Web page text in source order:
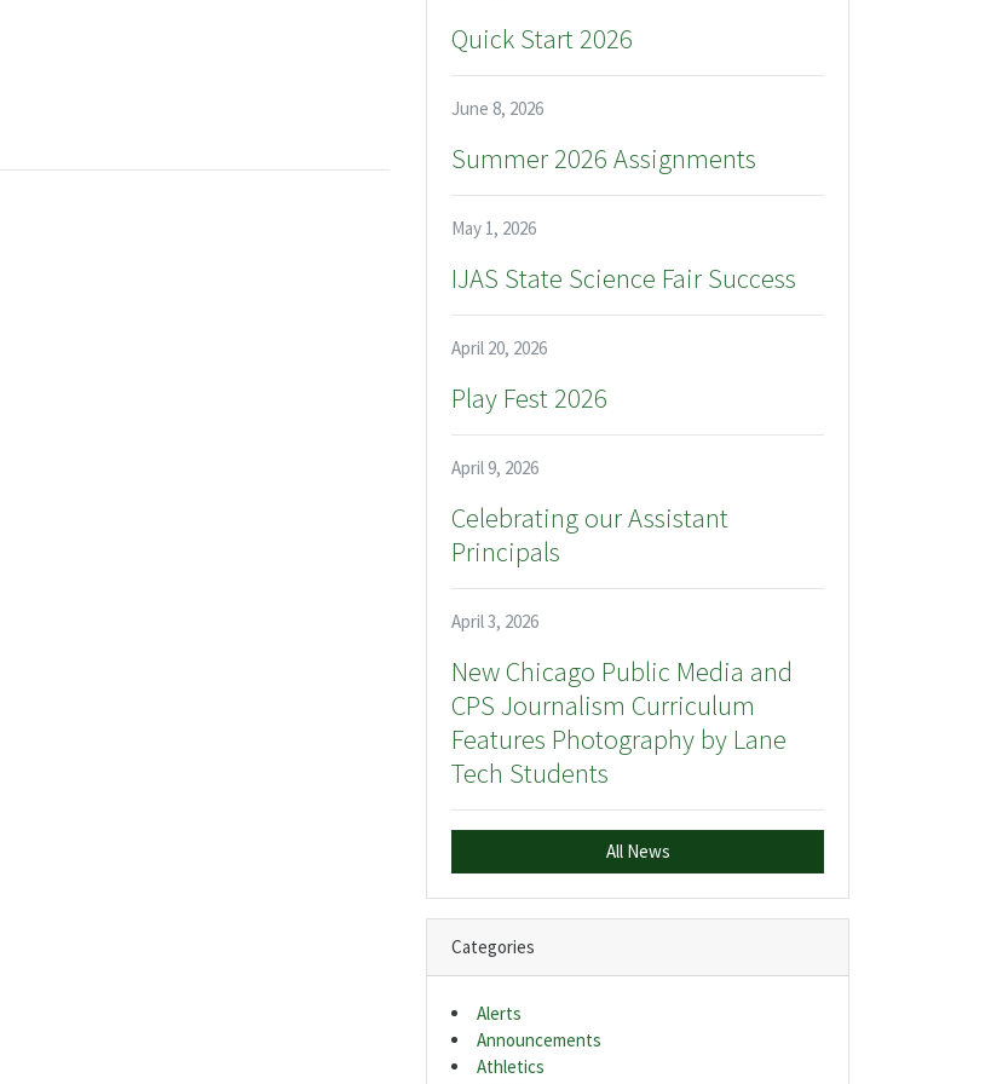
Quick Start 2026
June 8, 2026
Summer 2026 Assignments
May 1, 2026
IJAS State Science Fair Success
April 20, 2026
Play Fest 2026
April 9, 2026
Celebrating our Assistant
Principals
April 3, 2026
New Chicago Public Media and
CPS Journalism Curriculum
Features Photography by Lane
Tech Students
All News
Categories
Alerts
Announcements
Athletics